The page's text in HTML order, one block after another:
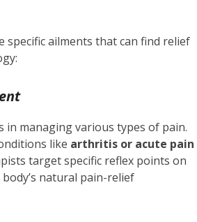
specific ailments that can find relief
in managing various types of pain.
like arthritis or acute pain
target specific reflex points on
natural pain-relief